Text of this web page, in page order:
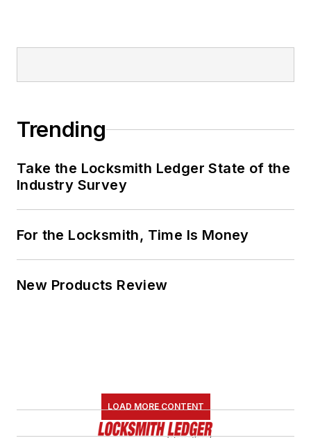
Trending
Take the Locksmith Ledger State of the
Industry Survey
For the Locksmith, Time Is Money
New Products Review
LOAD MORE CONTENT